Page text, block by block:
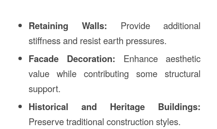
Retaining Walls: Provide additional
stiffness and resist earth pressures.
Facade Decoration: Enhance aesthetic
value while contributing some structural
support.
Historical and Heritage Buildings:
Preserve traditional construction styles.